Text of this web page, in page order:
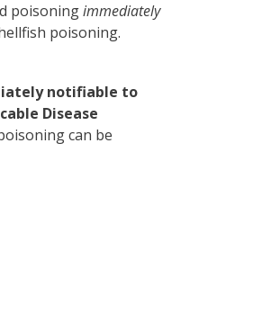
poisoningimmediately
poisoning.
notifiable to
Disease
can be